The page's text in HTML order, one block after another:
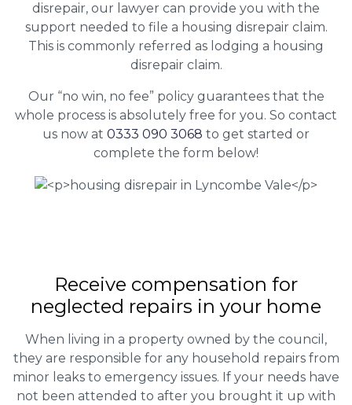
disrepair, our lawyer can provide you with the
support needed to file a housing disrepair claim.
This is commonly referred as lodging a housing
disrepair claim.
Our “no win, no fee” policy guarantees that the
whole process is absolutely free for you. So contact
us now at 0333 090 3068 to get started or
complete the form below!
Receive compensation for
neglected repairs in your home
When living in a property owned by the council,
they are responsible for any household repairs from
minor leaks to emergency issues. If your needs have
not been attended to after you brought it up with